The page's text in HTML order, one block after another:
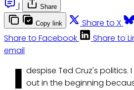
|
Share
Copy link Share to X
Share to Facebook
Share to
email
I despise Ted Cruz's
out in the beginning